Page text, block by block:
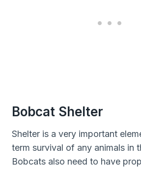
Bobcat Shelter
Shelter is a very important
term survival of any animals in
Bobcats also need to have